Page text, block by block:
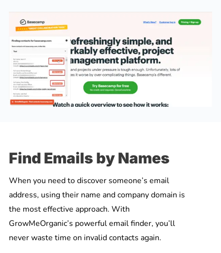
Find Emails by Names
When you need to discover someone’s email
address, using their name and company domain is
the most effective approach. With
GrowMeOrganic’s powerful email finder, you’ll
never waste time on invalid contacts again.